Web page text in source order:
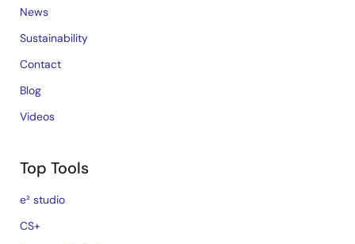
News
Sustainability
Contact
Blog
Videos
Top Tools
e² studio
CS+